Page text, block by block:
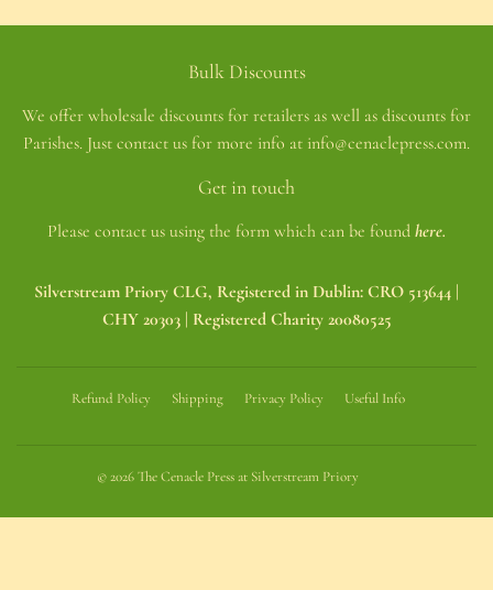
Bulk Discounts
We offer wholesale discounts for retailers as well as discounts for
Parishes. Just contact us for more info at info@cenaclepress.com.
Get in touch
Please contact us using the form which can be found here.
Silverstream Priory CLG, Registered in Dublin: CRO 513644 |
CHY 20303 | Registered Charity 20080525
Refund Policy Shipping Privacy Policy Useful Info
© 2026The Cenacle Press at Silverstream Priory